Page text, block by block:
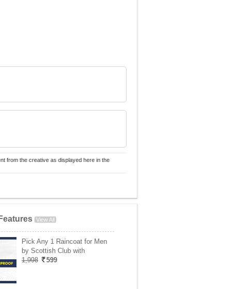
from the creative as displayed here in the
Features View All
Pick Any 1 Raincoat for Men
by Scottish Club with
1,998
599